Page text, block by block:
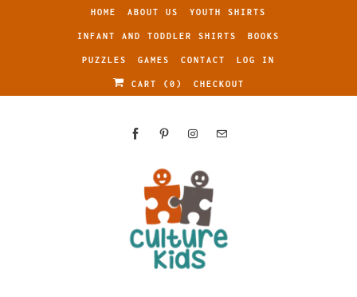
HOME ABOUT US YOUTH SHIRTS
INFANT AND TODDLER SHIRTS BOOKS
PUZZLES GAMES CONTACT LOG IN
CART ( 0 ) CHECKOUT